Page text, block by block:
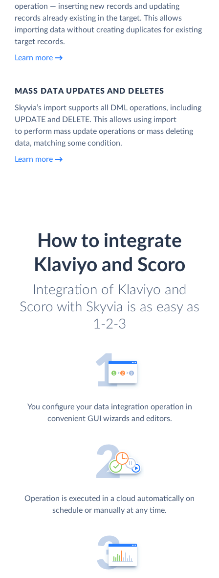
operation — inserting new records and updating
records already existing in the target. This allows
importing data without creating duplicates for existing
target records.
Learn more
MASS DATA UPDATES AND DELETES
Skyvia’s import supports all DML operations, including
UPDATE and DELETE. This allows using import
to perform mass update operations or mass deleting
data, matching some condition.
Learn more
How to integrate
Klaviyo and Scoro
Integration of Klaviyo and
Scoro with Skyvia is as easy as
1-2-3
You configure your data integration operation in
convenient GUI wizards and editors.
Operation is executed in a cloud automatically on
schedule or manually at any time.